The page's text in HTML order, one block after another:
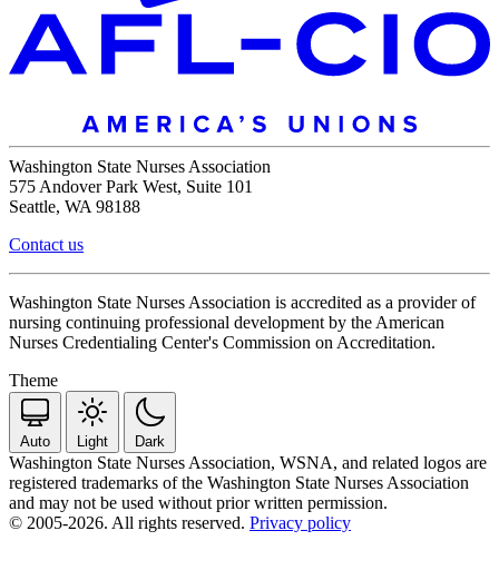
Washington State Nurses Association
575 Andover Park West, Suite 101
Seattle, WA 98188
Contact us
Washington State Nurses Association is accredited as a provider of
nursing continuing professional development by the American
Nurses Credentialing Center's Commission on Accreditation.
Theme
Auto Light Dark
Washington State Nurses Association, WSNA, and related logos are
registered trademarks of the Washington State Nurses Association
and may not be used without prior written permission.
© 2005-2026. All rights reserved. Privacy policy